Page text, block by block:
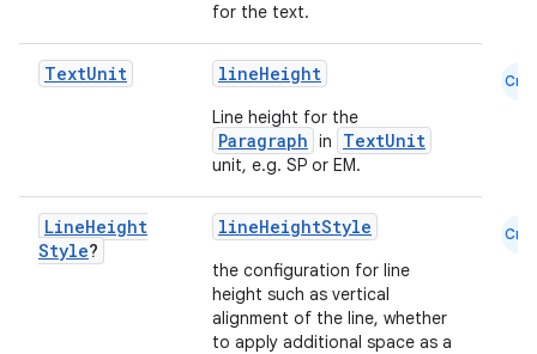
for the text.
TextUnit lineHeight
Line height for the
Paragraph in TextUnit
unit, e.g. SP or EM.
Cmn
LineHeight
Style?
lineHeightStyle
the configuration for line
height such as vertical
alignment of the line, whether
to apply additional space as a
Cmn